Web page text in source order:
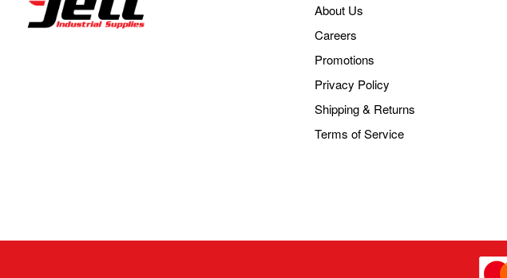
About Us
Careers
Promotions
Privacy Policy
Shipping & Returns
Terms of Service